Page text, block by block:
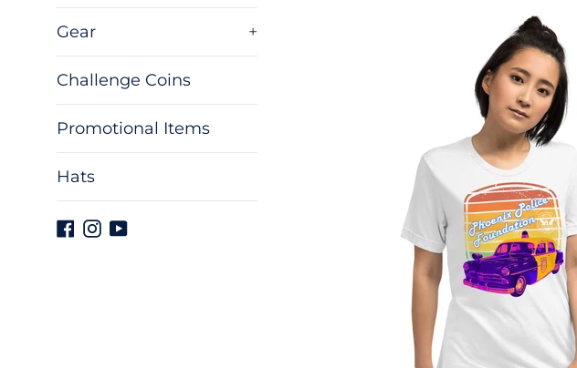
Gear +
Challenge Coins
Promotional Items
Hats
Facebook
Instagram
YouTube